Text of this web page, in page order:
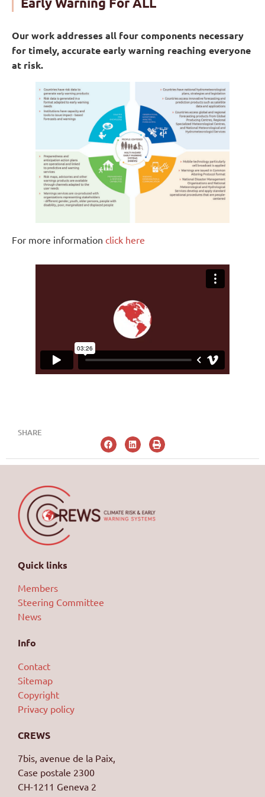
minutes in Asia
$22.5 billion of direct damages from weather
and climate hazards in the Caribbean
Our work addresses all four components necessary
for timely, accurate early warning reaching everyone
at risk.
For more information click here
SHARE
Quick links
Members
Steering Committee
News
Info
Contact
Sitemap
Copyright
Privacy policy
CREWS
7bis, avenue de la Paix,
Case postale 2300
CH-1211 Geneva 2